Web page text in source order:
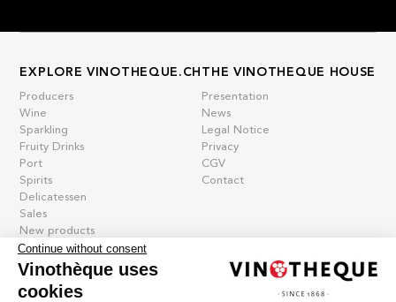
EXPLORE VINOTHEQUE.CH
Producers
Wine
Sparkling
Fruity Drinks
Port
Spirits
Delicatessen
Sales
New products
THE VINOTHEQUE HOUSE
Presentation
News
Legal Notice
Privacy
CGV
Contact
Continue without consent
Vinothèque uses
cookies